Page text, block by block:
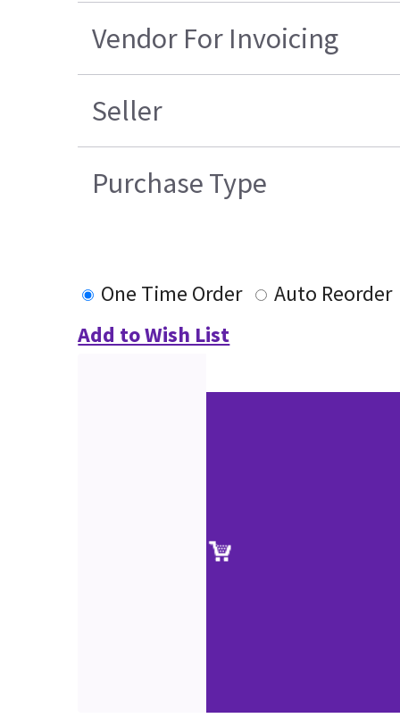
Vendor For Invoicing
Seller
Purchase Type
One Time Order
Auto Reorder
Add to Wish List